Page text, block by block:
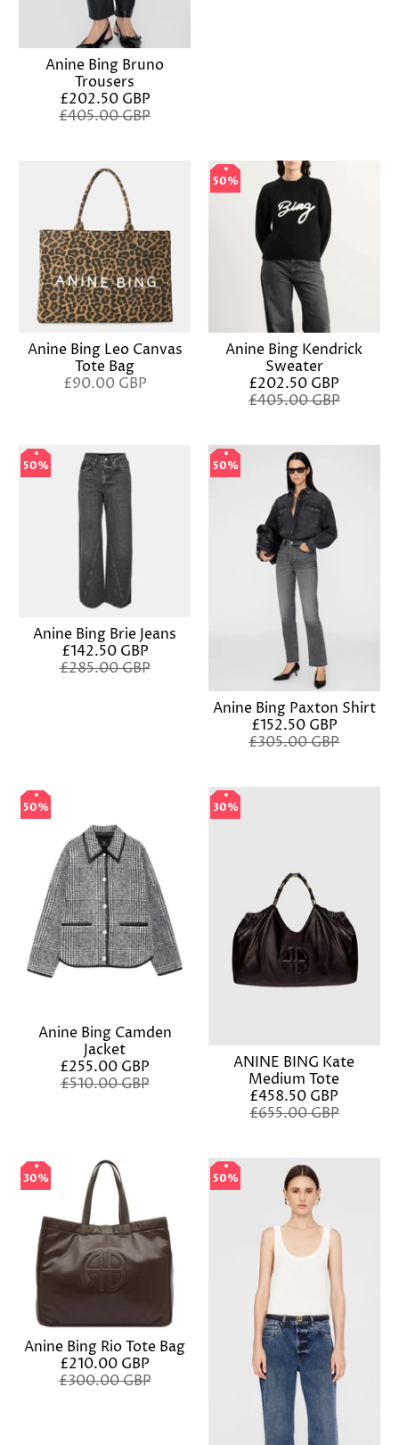
Anine Bing Bruno
Trousers
£202.50 GBP
£405.00 GBP
Anine Bing Leo Canvas
Tote Bag
£90.00 GBP
50%
50%
Anine Bing Kendrick
Sweater
£202.50 GBP
£405.00 GBP
50%
50%
Anine Bing Brie Jeans
£142.50 GBP
£285.00 GBP
50%
50%
Anine Bing Paxton Shirt
£152.50 GBP
£305.00 GBP
50%
50%
Anine Bing Camden
Jacket
£255.00 GBP
£510.00 GBP
30%
30%
ANINE BING Kate
Medium Tote
£458.50 GBP
£655.00 GBP
30%
30%
Anine Bing Rio Tote Bag
£210.00 GBP
£300.00 GBP
50%
50%